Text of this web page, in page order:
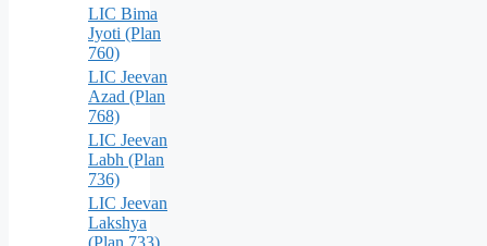
LIC Bima
Jyoti (Plan
760)
LIC Jeevan
Azad (Plan
768)
LIC Jeevan
Labh (Plan
736)
LIC Jeevan
Lakshya
(Plan 733)